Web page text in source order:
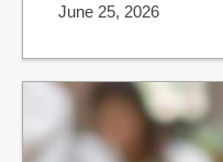
June 25, 2026